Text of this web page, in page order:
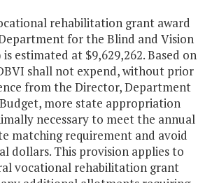
rehabilitation grant award
for the Blind and Vision
estimated at $9,629,262. Based on
shall not expend, without prior
from the Director, Department
more state appropriation
necessary to meet the annual
matching requirement and avoid
dollars. This provision applies to
vocational rehabilitation grant